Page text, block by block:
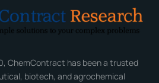
ChemContract has been a trusted
biotech, and agrochemical